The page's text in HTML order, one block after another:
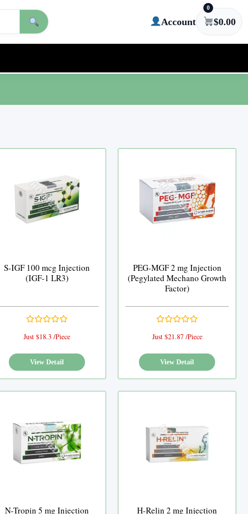
Account
0
$0.00
S-IGF 100 mcg Injection
(IGF-1 LR3)
Just $18.3 /Piece
View Detail
PEG-MGF 2 mg Injection
(Pegylated Mechano Growth
Factor)
Just $21.87 /Piece
View Detail
N-Tropin 5 mg Injection
H-Relin 2 mg Injection